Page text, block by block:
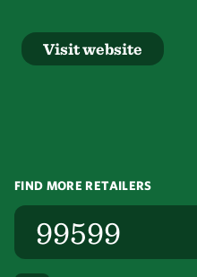
Visit website
FIND MORE RETAILERS